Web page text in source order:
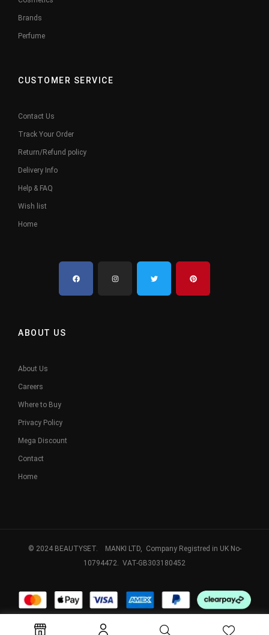
Brands
Perfume
CUSTOMER SERVICE
Contact Us
Track Your Order
Return/Refund policy
Delivery Info
Help & FAQ
Wish list
Home
ABOUT US
About Us
Careers
Where to Buy
Privacy Policy
Mega Discount
Contact
Home
© 2024 BEAUTYSET. MANKI LTD, Company Registred in UK No-
10794472. VAT-GB303180452